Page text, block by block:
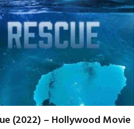
(2022) – Hollywood Movie